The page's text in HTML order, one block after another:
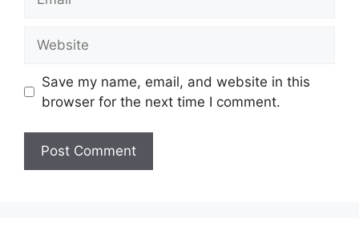
Save my name, email, and website in this
browser for the next time I comment.